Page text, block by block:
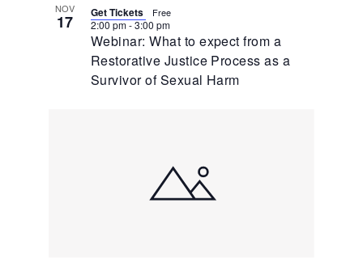
NOV
17
Webinar: What to expect from a
Restorative Justice Process as a
Survivor of Sexual Harm
2:00 pm-3:00 pm
Get Tickets Free